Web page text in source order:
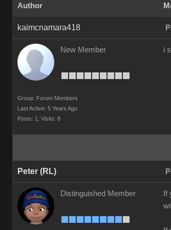
Author
kaimcnamara418
New Member
Group: Forum Members
Last Active: 5 Years Ago
Posts: 1,
Visits: 8
i
Peter (RL)
Distinguished Member
If